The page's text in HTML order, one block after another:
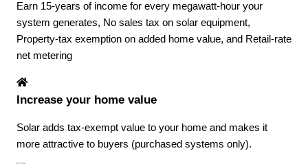
Earn 15-years of income for every megawatt-hour your
system generates, No sales tax on solar equipment,
Property-tax exemption on added home value, and Retail-rate
net metering
Increase your home value
Solar adds tax-exempt value to your home and makes it
more attractive to buyers (purchased systems only).